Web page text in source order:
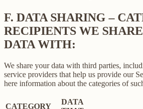
F. DATA SHARING –
RECIPIENTS WE
DATA WITH:
We share your data with third parties,
service providers that help us provide our
here information about the categories of
CATEGORY
DATA